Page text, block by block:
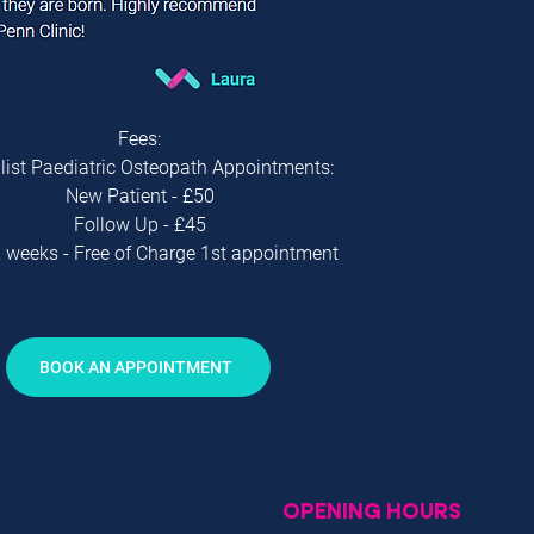
Fees:
Paediatric Osteopath Appointments:
New Patient - £50
Follow Up - £45
weeks - Free of Charge 1st appointment
BOOK AN APPOINTMENT
OPENING HOURS